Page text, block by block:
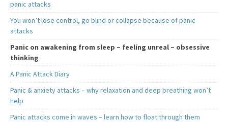
panic attacks
You won’t lose control, go blind or collapse because of panic
attacks
Panic on awakening from sleep – feeling unreal – obsessive
thinking
A Panic Attack Diary
Panic & anxiety attacks – why relaxation and deep breathing won’t
help
Panic attacks come in waves – learn how to float through them